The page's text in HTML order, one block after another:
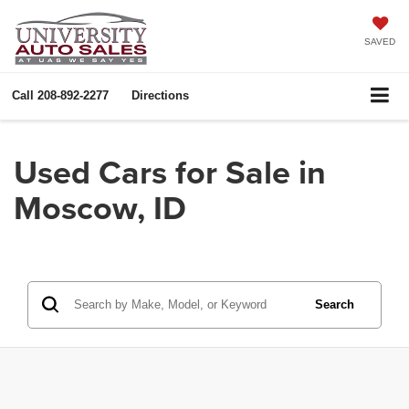
SAVED
Call 208-892-2277 Directions
Used Cars for Sale in
Moscow, ID
Search